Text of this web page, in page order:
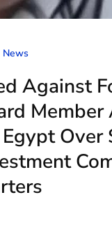
News
Against
Over